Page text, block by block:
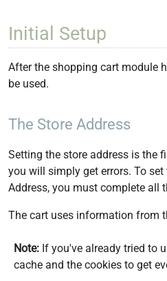
Initial Setup
After the shopping cart module
be used.
The Store Address
Setting the store address is the
you will simply get errors. To
Address, you must complete all
The cart uses information from
Note: If you've already tried to
cache and the cookies to get